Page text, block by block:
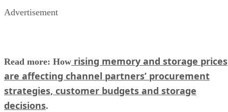
Advertisement
Read more: How rising memory and storage prices
are affecting channel partners’ procurement
strategies, customer budgets and storage
decisions.